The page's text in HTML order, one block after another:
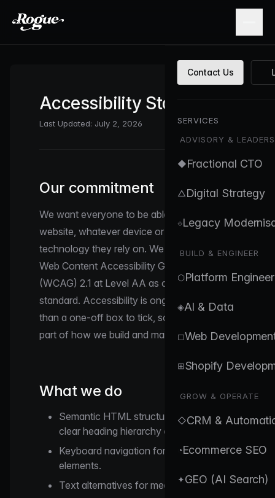
Contact Us
SERVICES
ADVISORY &
◆Fractional CTO
△Digital Strategy
⟐Legacy
BUILD & ENGINEER
⬡Platform
◈AI & Data
◻Web
⊞Shopify
GROW & OPERATE
◇CRM &
◔Ecommerce SEO
✦GEO (AI Search)
Accessibility Statement
Last Updated: July 2, 2026
Our commitment
We want everyone to be able to use this
website, whatever device or assistive
technology they rely on. We aim to meet the
Web Content Accessibility Guidelines
(WCAG) 2.1 at Level AA as our working
standard. Accessibility is ongoing rather
than a one-off box to tick, so we treat it as
part of how we build and maintain the site.
What we do
Semantic HTML structure with a single
clear heading hierarchy on each page.
Keyboard navigation for interactive
elements.
Text alternatives for meaningful images.